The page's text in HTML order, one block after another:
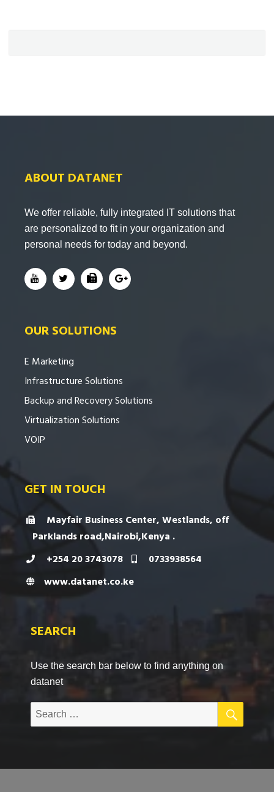
ABOUT DATANET
We offer reliable, fully integrated IT solutions that
are personalized to fit in your organization and
personal needs for today and beyond.
OUR SOLUTIONS
E Marketing
Infrastructure Solutions
Backup and Recovery Solutions
Virtualization Solutions
VOIP
GET IN TOUCH
Mayfair Business Center, Westlands, off
Parklands road,Nairobi,Kenya .
+254 20 3743078
0733938564
www.datanet.co.ke
SEARCH
Use the search bar below to find anything on
datanet